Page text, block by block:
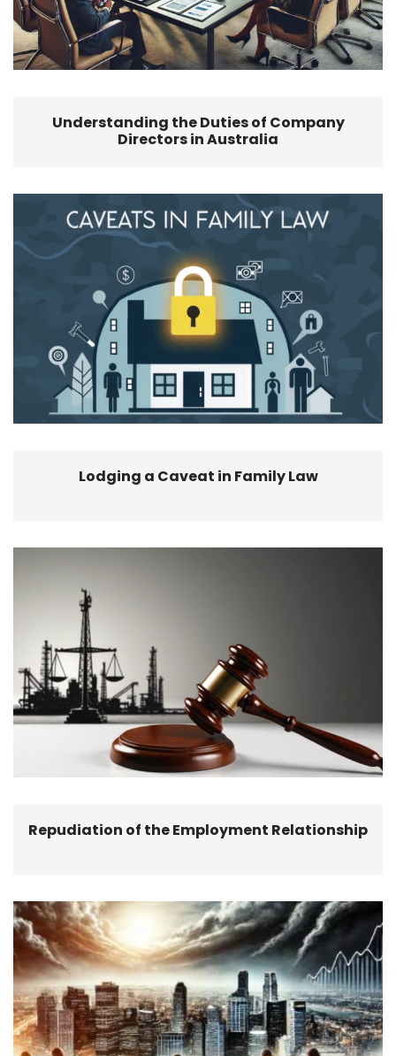
Understanding the Duties of Company
Directors in Australia
Lodging a Caveat in Family Law
Repudiation of the Employment Relationship